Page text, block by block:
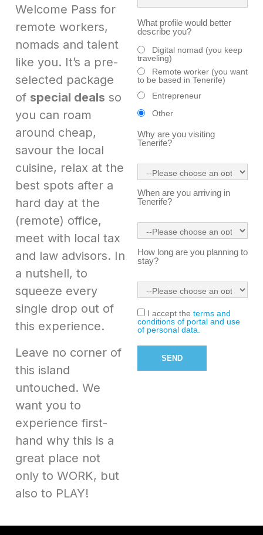
Welcome Pass for
remote workers,
nomads and talent
like you. It’s a pre-
selected package
of special deals so
you can roam
around cheap,
savour the local
cuisine, relax at the
best spots after a
hard day at the
(remote) office,
meet with local tax
and law advisors. In
a nutshell, to
squeeze every
single drop out of
this experience.
Leave no corner of
this island
untouched. We
want you to
experience first-
hand why this is a
great place not
only to WORK, but
also to PLAY!
What profile would better
describe you?
Digital nomad (you keep
traveling)
Remote worker (you want
to be based in Tenerife)
Entrepreneur
Other
Why are you visiting
Tenerife?
When are you arriving in
Tenerife?
How long are you planning to
stay?
I accept the terms and
conditions of portal and use
of personal data.